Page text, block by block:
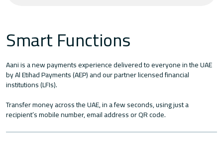
Smart Functions
Aani is a new payments experience delivered to everyone in the UAE
by Al Etihad Payments (AEP) and our partner licensed financial
institutions (LFIs).
Transfer money across the UAE, in a few seconds, using just a
recipient’s mobile number, email address or QR code.